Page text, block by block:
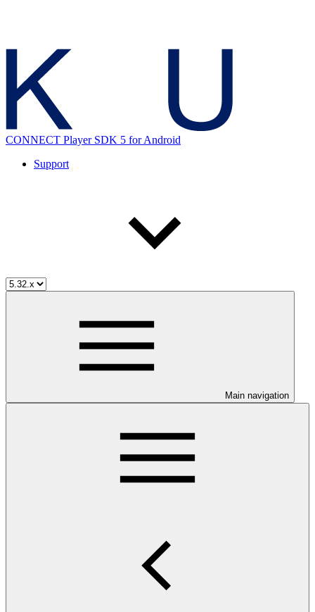
CONNECT Player SDK 5 for Android
Support
Main navigation